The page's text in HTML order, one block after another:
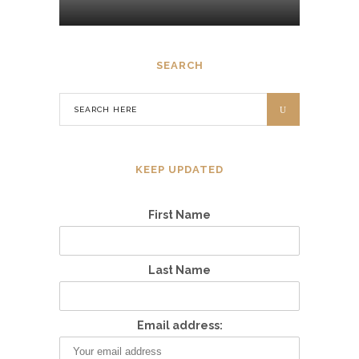
SEARCH
KEEP UPDATED
First Name
Last Name
Email address: